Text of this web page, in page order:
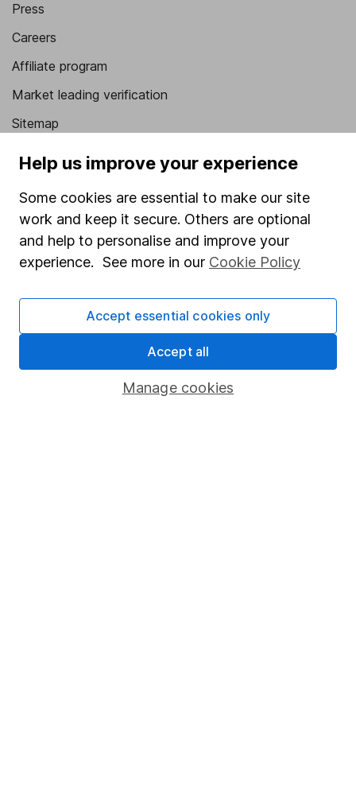
Press
Careers
Affiliate program
Market leading verification
Sitemap
Popular services
Stocks and Shares ISA
SIPP
Fund dealing
Pension drawdown
Savings accounts
Lifetime ISA
Help us improve your experience
Some cookies are essential to make our site
work and keep it secure. Others are optional
and help to personalise and improve your
experience. See more in our Cookie Policy
Manage cookies
Accept essential cookies only
Accept all